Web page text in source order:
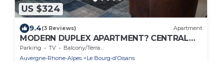
US $324
9.4(3 Reviews) Apartment
MODERN DUPLEX APARTMENT? CENTRAL
LOCATION - SLEEPS 5
Parking TV
Balcony/Terrace
Auvergne-Rhone-Alpes
Le Bourg-d'Oisans